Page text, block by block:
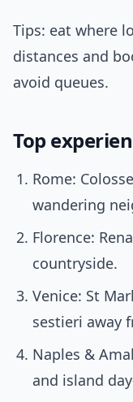
Tips: eat where
distances and
avoid queues.
Top
Rome:
wandering
Florence:
countryside.
Venice: St
sestieri away
Naples &
and island